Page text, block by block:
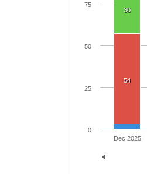
30
54
Dec 2025
0
25
50
75